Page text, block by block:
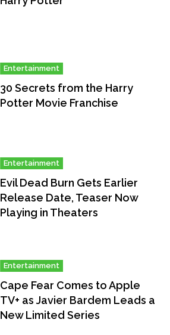
Entertainment
30 Secrets from the Harry
Potter Movie Franchise
Entertainment
Evil Dead Burn Gets Earlier
Release Date, Teaser Now
Playing in Theaters
Entertainment
Cape Fear Comes to Apple
TV+ as Javier Bardem Leads a
New Limited Series